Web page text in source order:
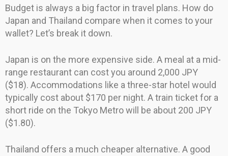
Budget is always a big factor in travel plans. How do
Japan and Thailand compare when it comes to your
wallet? Let’s break it down.
Japan is on the more expensive side. A meal at a mid-
range restaurant can cost you around 2,000 JPY
($18). Accommodations like a three-star hotel would
typically cost about $170 per night. A train ticket for a
short ride on the Tokyo Metro will be about 200 JPY
($1.80).
Thailand offers a much cheaper alternative. A good